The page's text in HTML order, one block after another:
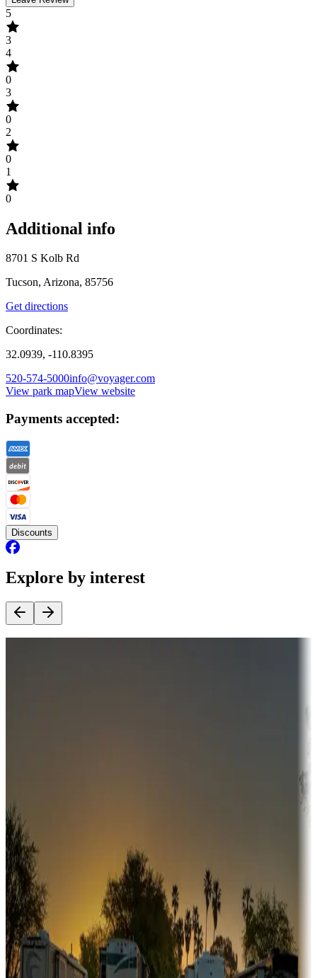
5
3
4
0
3
0
2
0
1
0
Additional info
8701 S Kolb Rd
Tucson, Arizona, 85756
Get directions
Coordinates:
32.0939, -110.8395
520-574-5000info@voyager.com
View park mapView website
Payments accepted:
Discounts
Explore by interest
Sunbelt
Boating fun
Campgrounds or locations with or near marinas, lakes, rivers, or
fishing
Family camping
Campgrounds catering to families
Rentals & glamping